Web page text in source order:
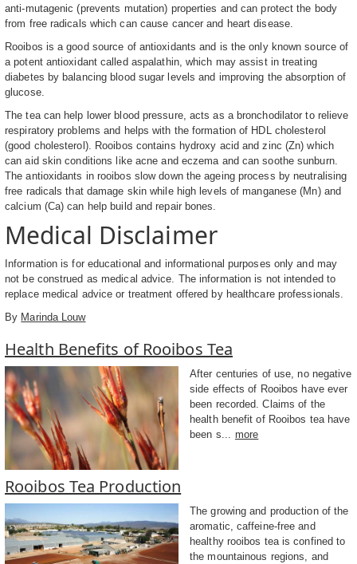
anti-mutagenic (prevents mutation) properties and can protect the body
from free radicals which can cause cancer and heart disease.
Rooibos is a good source of antioxidants and is the only known source of
a potent antioxidant called aspalathin, which may assist in treating
diabetes by balancing blood sugar levels and improving the absorption of
glucose.
The tea can help lower blood pressure, acts as a bronchodilator to relieve
respiratory problems and helps with the formation of HDL cholesterol
(good cholesterol). Rooibos contains hydroxy acid and zinc (Zn) which
can aid skin conditions like acne and eczema and can soothe sunburn.
The antioxidants in rooibos slow down the ageing process by neutralising
free radicals that damage skin while high levels of manganese (Mn) and
calcium (Ca) can help build and repair bones.
Medical Disclaimer
Information is for educational and informational purposes only and may
not be construed as medical advice. The information is not intended to
replace medical advice or treatment offered by healthcare professionals.
By Marinda Louw
Health Benefits of Rooibos Tea
After centuries of use, no negative
side effects of Rooibos have ever
been recorded. Claims of the
health benefit of Rooibos tea have
been s...
more
Rooibos Tea Production
The growing and production of the
aromatic, caffeine-free and
healthy rooibos tea is confined to
the mountainous regions, and